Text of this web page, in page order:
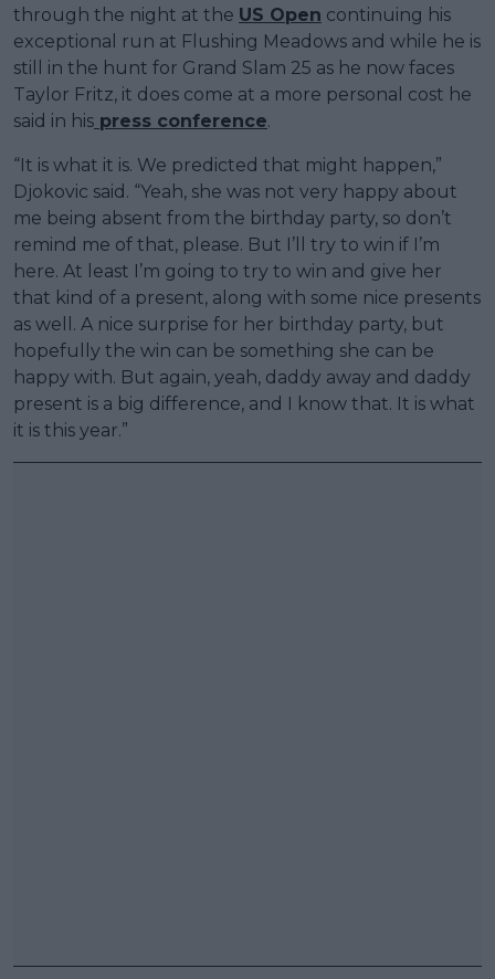
through the night at the US Open continuing his
exceptional run at Flushing Meadows and while he is
still in the hunt for Grand Slam 25 as he now faces
Taylor Fritz, it does come at a more personal cost he
said in his press conference.
“It is what it is. We predicted that might happen,”
Djokovic said. “Yeah, she was not very happy about
me being absent from the birthday party, so don’t
remind me of that, please. But I’ll try to win if I’m
here. At least I’m going to try to win and give her
that kind of a present, along with some nice presents
as well. A nice surprise for her birthday party, but
hopefully the win can be something she can be
happy with. But again, yeah, daddy away and daddy
present is a big difference, and I know that. It is what
it is this year.”